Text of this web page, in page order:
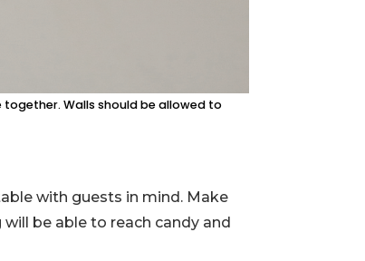
Walls should be allowed to
with guests in mind. Make
be able to reach candy and